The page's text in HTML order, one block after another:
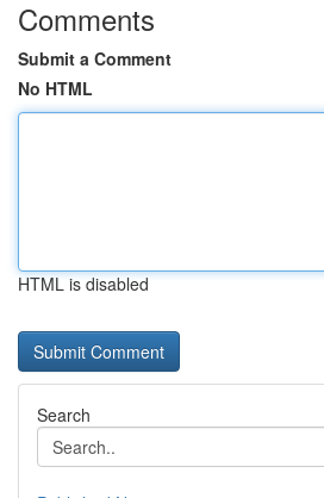
Comments
Submit a Comment
No HTML
HTML is disabled
Search